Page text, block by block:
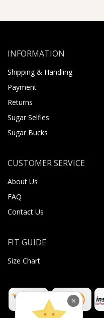
INFORMATION
Shipping & Handling
Payment
Returns
Sugar Selfies
Sugar Bucks
CUSTOMER SERVICE
About Us
FAQ
Contact Us
FIT GUIDE
Size Chart
×